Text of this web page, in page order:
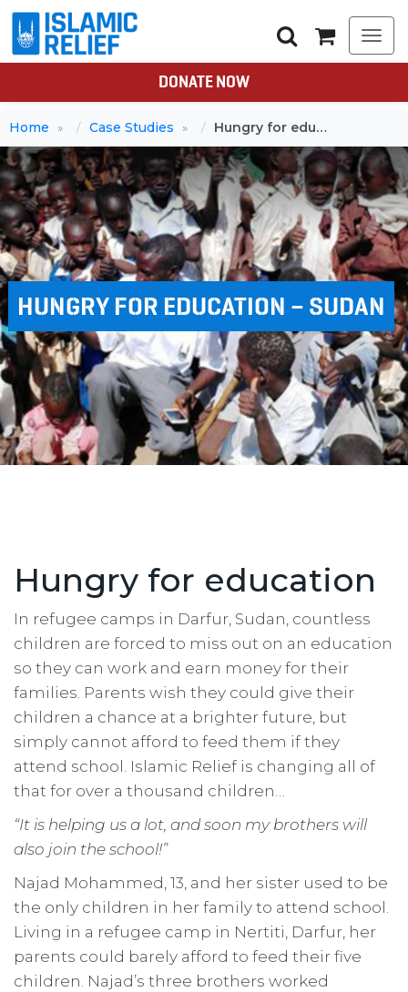
DONATE NOW
Home Case Studies Hungry for education – Sudan
HUNGRY FOR EDUCATION – SUDAN
Hungry for education
In refugee camps in Darfur, Sudan, countless
children are forced to miss out on an education
so they can work and earn money for their
families. Parents wish they could give their
children a chance at a brighter future, but
simply cannot afford to feed them if they
attend school. Islamic Relief is changing all of
that for over a thousand children…
“It is helping us a lot, and soon my brothers will
also join the school!”
Najad Mohammed, 13, and her sister used to be
the only children in her family to attend school.
Living in a refugee camp in Nertiti, Darfur, her
parents could barely afford to feed their five
children. Najad’s three brothers worked